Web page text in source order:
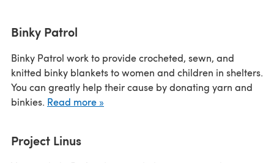
Binky Patrol
Binky Patrol work to provide crocheted, sewn, and
knitted binky blankets to women and children in shelters.
You can greatly help their cause by donating yarn and
binkies. Read more »
Project Linus